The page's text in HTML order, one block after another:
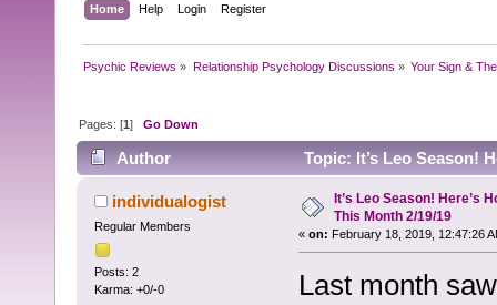
Home Help Login Register
Psychic Reviews » Relationship Psychology Discussions » Your Sign &
Pages: [1]Go Down
Author
Topic: It’s Leo Season!
14665 times)
individualogist
Regular Members
Posts: 2
Karma: +0/-0
It’s Leo Season! Here’s
This Month 2/19/19
« on: February 18, 2019, 12:47:26
Last month